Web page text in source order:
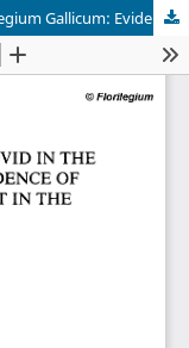
The Amatory Excerpts of Ovid in the Florilegium Gallicum: Evidence of the Knowledge of this Poet in the Twelfth Century